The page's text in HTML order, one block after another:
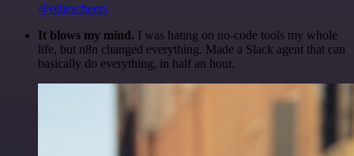
@olliescheers
It blows my mind. I was hating on no-code tools my whole
life, but n8n changed everything. Made a Slack agent that can
basically do everything, in half an hour.